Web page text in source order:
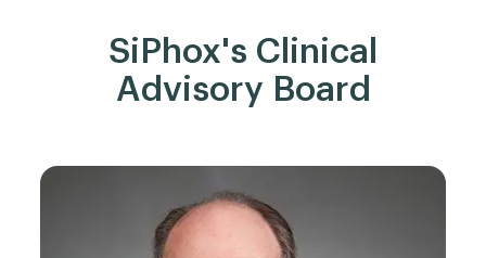
SiPhox's Clinical
Advisory Board